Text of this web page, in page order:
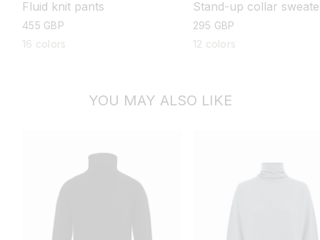
Fluid knit pants
regular
price
455 GBP
16 colors
Stand-up collar
regular
price
295 GBP
12 colors
YOU MAY ALSO LIKE